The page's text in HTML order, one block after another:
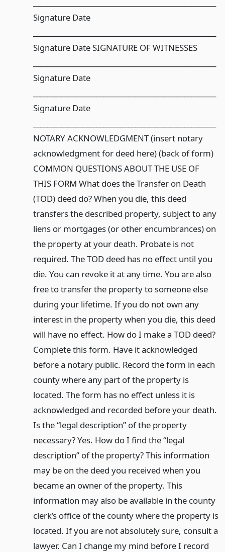
Signature Date
Signature Date SIGNATURE OF WITNESSES
Signature Date
Signature Date
NOTARY ACKNOWLEDGMENT (insert notary
acknowledgment for deed here) (back of form)
COMMON QUESTIONS ABOUT THE USE OF
THIS FORM What does the Transfer on Death
(TOD) deed do? When you die, this deed
transfers the described property, subject to any
liens or mortgages (or other encumbrances) on
the property at your death. Probate is not
required. The TOD deed has no effect until you
die. You can revoke it at any time. You are also
free to transfer the property to someone else
during your lifetime. If you do not own any
interest in the property when you die, this deed
will have no effect. How do I make a TOD deed?
Complete this form. Have it acknowledged
before a notary public. Record the form in each
county where any part of the property is
located. The form has no effect unless it is
acknowledged and recorded before your death.
Is the “legal description” of the property
necessary? Yes. How do I find the “legal
description” of the property? This information
may be on the deed you received when you
became an owner of the property. This
information may also be available in the county
clerk’s office of the county where the property is
located. If you are not absolutely sure, consult a
lawyer. Can I change my mind before I record